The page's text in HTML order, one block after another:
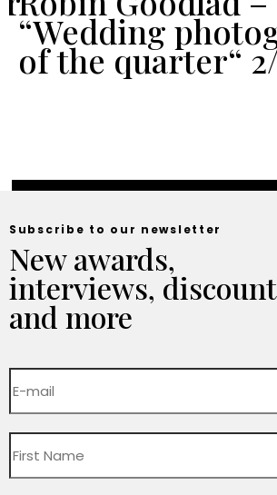
“Wedding
of the quarter“
Subscribe to our newsletter
New awards,
interviews,
and more